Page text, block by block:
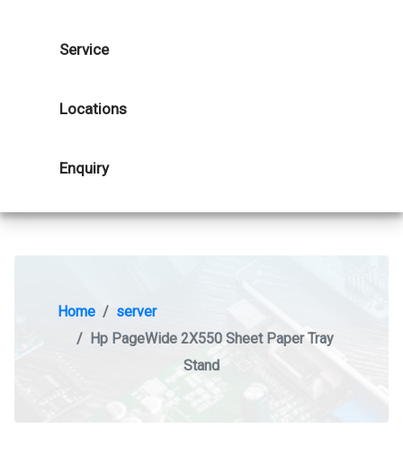
Service
Locations
Enquiry
Home
server
Hp PageWide 2X550 Sheet Paper Tray
Stand